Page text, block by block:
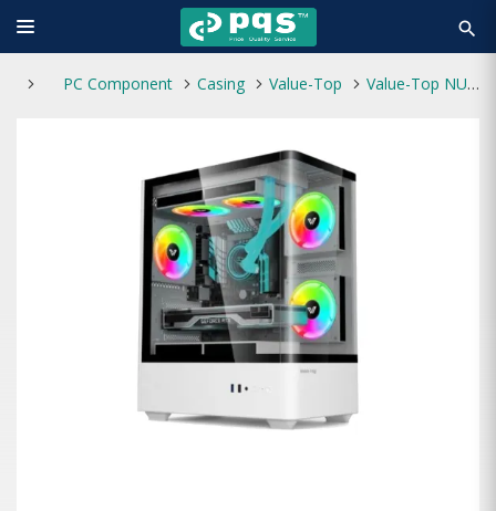
search
PC Component Casing Value-Top Value-Top NUBIA 20F5W White Micro ATX Gaming Casing